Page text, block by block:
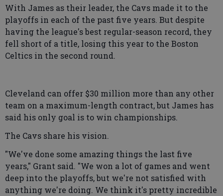
With James as their leader, the Cavs made it to the
playoffs in each of the past five years. But despite
having the league's best regular-season record, they
fell short of a title, losing this year to the Boston
Celtics in the second round.
Cleveland can offer $30 million more than any other
team on a maximum-length contract, but James has
said his only goal is to win championships.
The Cavs share his vision.
"We've done some amazing things the last five
years," Grant said. "We won a lot of games and went
deep into the playoffs, but we're not satisfied with
anything we're doing. We think it's pretty incredible